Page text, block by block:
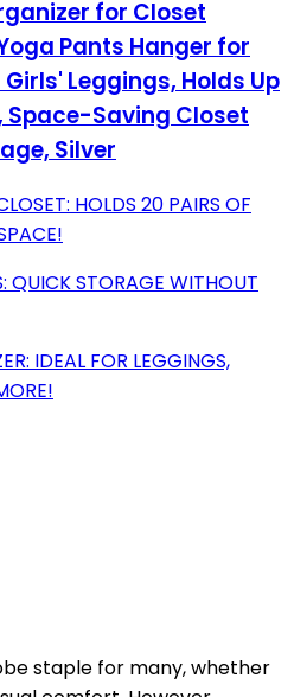
for Closet
Pants Hanger for
Leggings, Holds Up
Space-Saving Closet
Silver
HOLDS 20 PAIRS OF
QUICK STORAGE WITHOUT
IDEAL FOR LEGGINGS,
staple for many, whether